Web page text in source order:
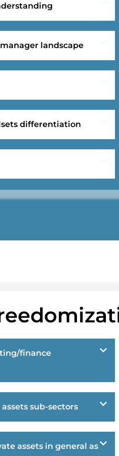
landscape
differentiation
finance
sub-sectors
assets in general as